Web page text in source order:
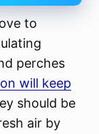
to
perches
will keep
should be
air by